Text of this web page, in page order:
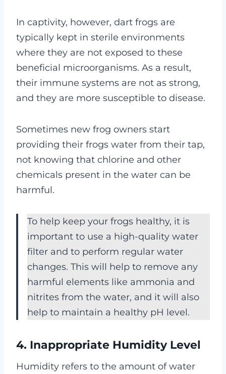
In captivity, however, dart frogs are
typically kept in sterile environments
where they are not exposed to these
beneficial microorganisms. As a result,
their immune systems are not as strong,
and they are more susceptible to disease.
Sometimes new frog owners start
providing their frogs water from their tap,
not knowing that chlorine and other
chemicals present in the water can be
harmful.
To help keep your frogs healthy, it is
important to use a high-quality water
filter and to perform regular water
changes. This will help to remove any
harmful elements like ammonia and
nitrites from the water, and it will also
help to maintain a healthy pH level.
4. Inappropriate Humidity Level
Humidity refers to the amount of water